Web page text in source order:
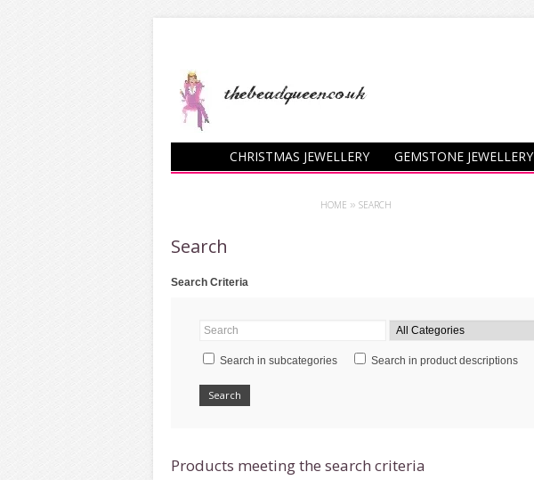
CHRISTMAS JEWELLERY GEMSTONE JEWELLERY
HOME » SEARCH
Search
Search Criteria
Search in subcategories Search in product descriptions
Products meeting the search criteria